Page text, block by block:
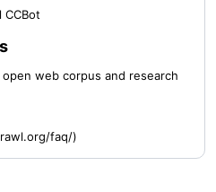
CCBot
web corpus and research
faq/)